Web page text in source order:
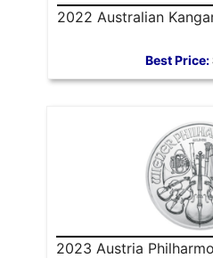
2022 Australian
Best Price:
2023 Austria